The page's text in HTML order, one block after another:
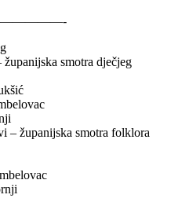
smotra dječjeg
– županijska smotra folklora